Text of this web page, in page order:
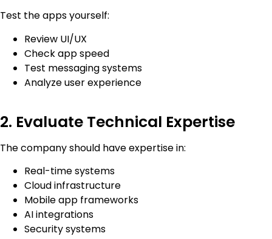
Test the apps yourself:
Review UI/UX
Check app speed
Test messaging systems
Analyze user experience
2. Evaluate Technical Expertise
The company should have expertise in:
Real-time systems
Cloud infrastructure
Mobile app frameworks
AI integrations
Security systems